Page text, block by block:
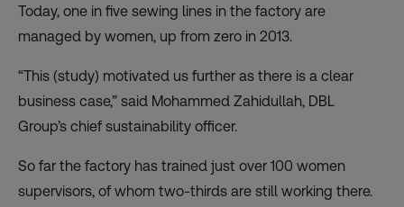
Today, one in five sewing lines in the factory are
managed by women, up from zero in 2013.
“This (study) motivated us further as there is a clear
business case,” said Mohammed Zahidullah, DBL
Group’s chief sustainability officer.
So far the factory has trained just over 100 women
supervisors, of whom two-thirds are still working there.